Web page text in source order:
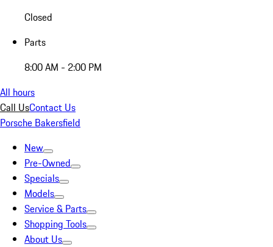
Closed
Parts
8:00 AM - 2:00 PM
All hours
Call UsContact Us
Porsche Bakersfield
New
Pre-Owned
Specials
Models
Service & Parts
Shopping Tools
About Us